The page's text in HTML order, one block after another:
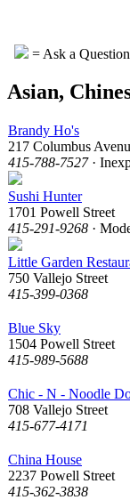
= Ask a Question
Asian,
Brandy Ho's
217 Columbus
415-788-7527·
Sushi Hunter
1701 Powell Street
415-291-9268 ·
Little Garden
750 Vallejo Street
415-399-0368
Blue Sky
1504 Powell Street
415-989-5688
Chic - N - Noodle
708 Vallejo Street
415-677-4171
China House
2237 Powell Street
415-362-3838